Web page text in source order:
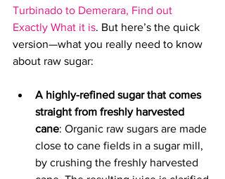
Turbinado to Demerara, Find out
Exactly What it is. But here’s the quick
version—what you really need to know
about raw sugar:
A highly-refined sugar that comes
straight from freshly harvested
cane: Organic raw sugars are made
close to cane fields in a sugar mill,
by crushing the freshly harvested